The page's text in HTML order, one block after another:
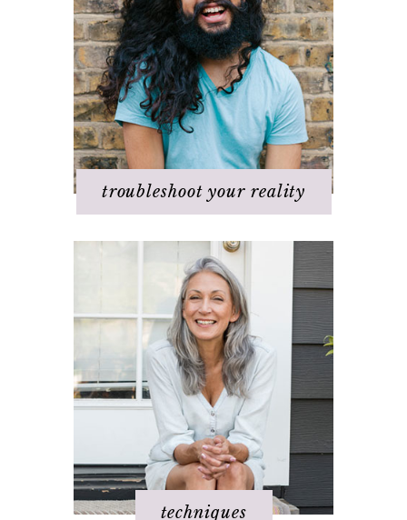
troubleshoot your reality
Discovering your dream
I hate _____ in my life!
It's not working
Q & A
Staying
positive/motivated
When bad things happen
techniques